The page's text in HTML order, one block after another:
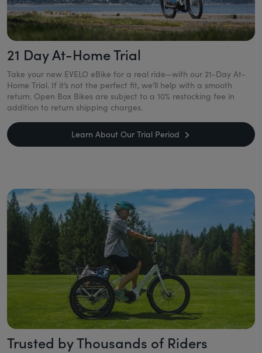
21 Day At-Home Trial
Take your new EVELO eBike for a real ride—with our 21-Day At-
Home Trial. If it’s not the perfect fit, we’ll help with a smooth
return. Open Box Bikes are subject to a 10% restocking fee in
addition to return shipping charges.
Learn About Our Trial Period
Trusted by Thousands of Riders